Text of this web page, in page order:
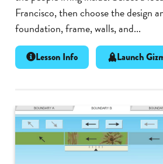
Francisco, then choose the design
foundation, frame, walls, and...
Lesson Info Launch